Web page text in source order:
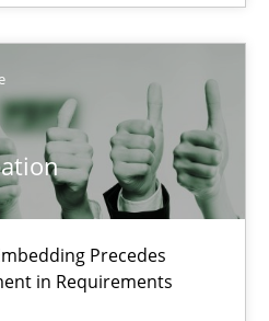
Precedes
in Requirements